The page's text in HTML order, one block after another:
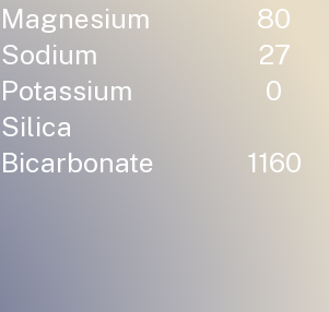
Magnesium
80
Sodium
27
Potassium
0
Silica
Bicarbonate
1160